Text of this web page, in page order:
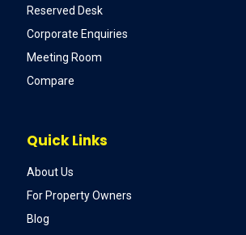
Reserved Desk
Corporate Enquiries
Meeting Room
Compare
Quick Links
About Us
For Property Owners
Blog